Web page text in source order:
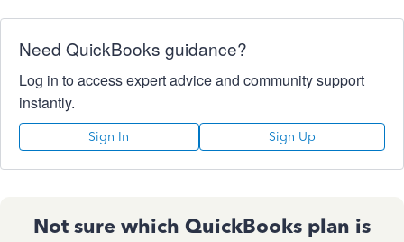
Need QuickBooks guidance?
Log in to access expert advice and community support
instantly.
Sign In Sign Up
Not sure which QuickBooks plan is